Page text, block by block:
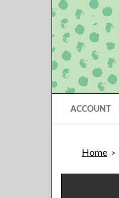
ACCOUNT
Home >